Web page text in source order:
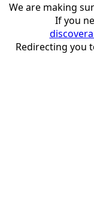
We are making
If you
Redirecting you